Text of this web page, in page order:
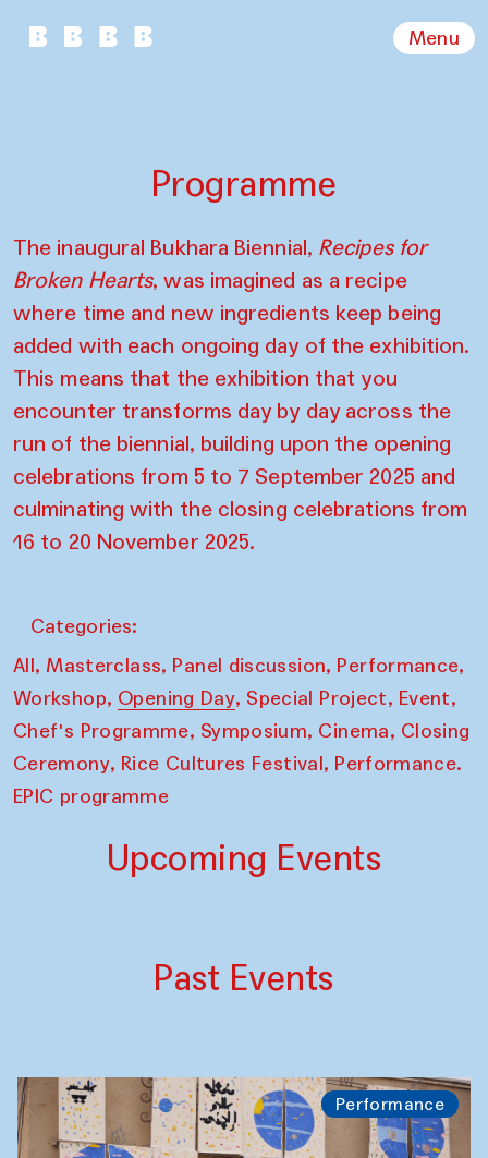
Menu
Programme
The inaugural Bukhara Biennial, Recipes for
Broken Hearts, was imagined as a recipe
where time and new ingredients keep being
added with each ongoing day of the exhibition.
This means that the exhibition that you
encounter transforms day by day across the
run of the biennial, building upon the opening
celebrations from 5 to 7 September 2025 and
culminating with the closing celebrations from
16 to 20 November 2025.
Categories:
All, Masterclass, Panel discussion, Performance,
Workshop, Opening Day, Special Project, Event,
Chef's Programme, Symposium, Cinema, Closing
Ceremony, Rice Cultures Festival, Performance.
EPIC programme
Upcoming Events
Past Events
Performance